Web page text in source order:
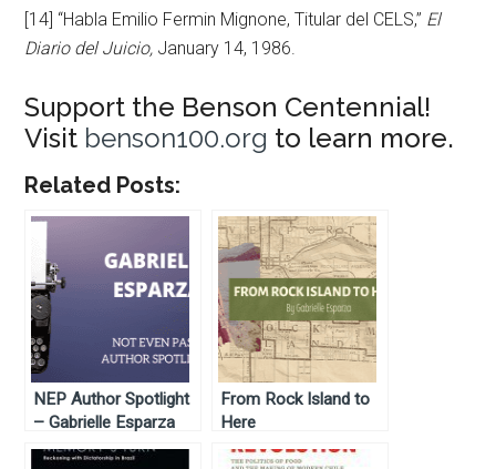
[14] “Habla Emilio Fermin Mignone, Titular del CELS,” El
Diario del Juicio, January 14, 1986.
Support the Benson Centennial!
Visit benson100.org to learn more.
Related Posts:
NEP Author Spotlight
– Gabrielle Esparza
From Rock Island to
Here